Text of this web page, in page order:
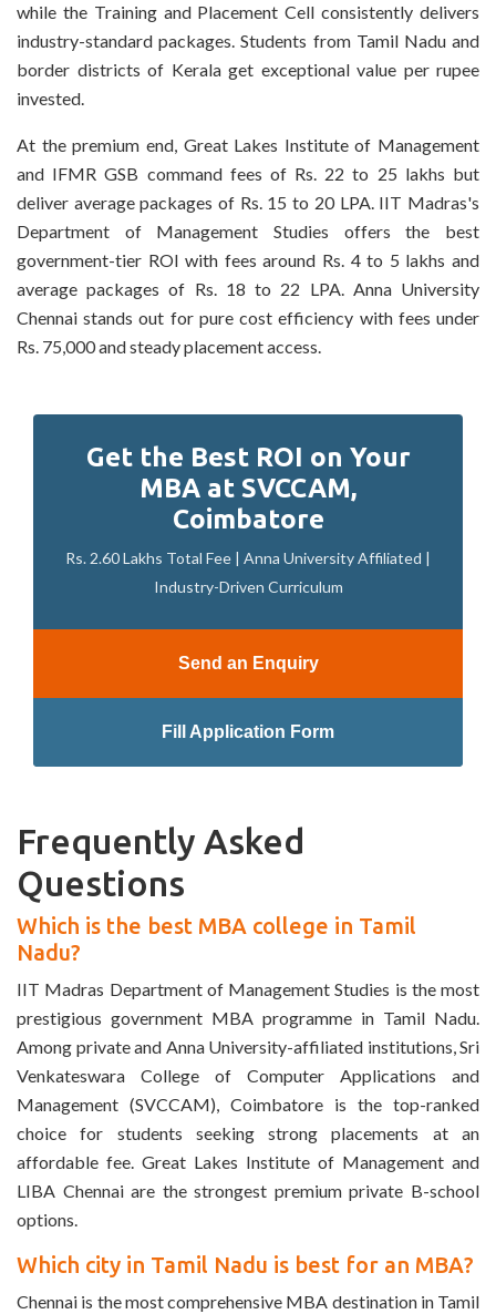
while the Training and Placement Cell consistently delivers
industry-standard packages. Students from Tamil Nadu and
border districts of Kerala get exceptional value per rupee
invested.
At the premium end, Great Lakes Institute of Management
and IFMR GSB command fees of Rs. 22 to 25 lakhs but
deliver average packages of Rs. 15 to 20 LPA. IIT Madras's
Department of Management Studies offers the best
government-tier ROI with fees around Rs. 4 to 5 lakhs and
average packages of Rs. 18 to 22 LPA. Anna University
Chennai stands out for pure cost efficiency with fees under
Rs. 75,000 and steady placement access.
Get the Best ROI on Your
MBA at SVCCAM,
Coimbatore
Rs. 2.60 Lakhs Total Fee | Anna University Affiliated |
Industry-Driven Curriculum
Send an Enquiry
Fill Application Form
Frequently Asked
Questions
Which is the best MBA college in Tamil
Nadu?
IIT Madras Department of Management Studies is the most
prestigious government MBA programme in Tamil Nadu.
Among private and Anna University-affiliated institutions, Sri
Venkateswara College of Computer Applications and
Management (SVCCAM), Coimbatore is the top-ranked
choice for students seeking strong placements at an
affordable fee. Great Lakes Institute of Management and
LIBA Chennai are the strongest premium private B-school
options.
Which city in Tamil Nadu is best for an MBA?
Chennai is the most comprehensive MBA destination in Tamil